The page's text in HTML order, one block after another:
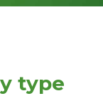
type